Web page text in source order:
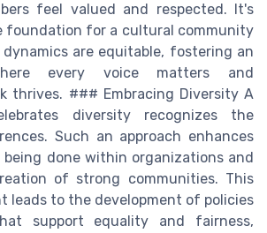
feel valued and respected. It's
foundation for a cultural community
are equitable, fostering an
every voice matters and
thrives. ### Embracing Diversity A
diversity recognizes the
Such an approach enhances
done within organizations and
of strong communities. This
leads to the development of policies
support equality and fairness,